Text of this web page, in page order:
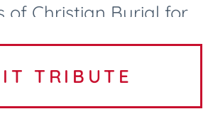
of Christian Burial for
will be held at 10:00
July 29, 2026, at
TRIBUTE